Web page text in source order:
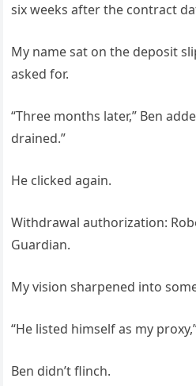
six weeks after the contract
My name sat on the deposit
asked for.
“Three months later,” Ben
drained.”
He clicked again.
Withdrawal authorization:
Guardian.
My vision sharpened into
“He listed himself as my
Ben didn’t flinch.